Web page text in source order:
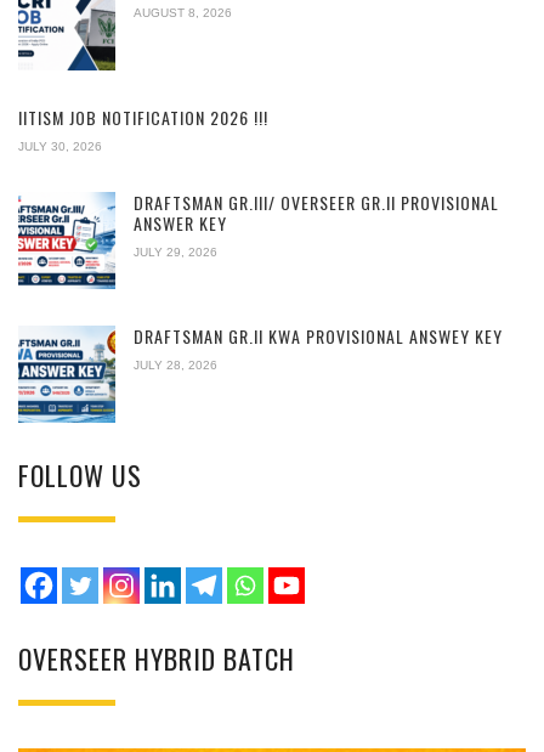
AUGUST 8, 2026
IITISM JOB NOTIFICATION 2026 !!!
JULY 30, 2026
DRAFTSMAN GR.III/ OVERSEER GR.II PROVISIONAL
ANSWER KEY
JULY 29, 2026
DRAFTSMAN GR.II KWA PROVISIONAL ANSWEY KEY
JULY 28, 2026
FOLLOW US
OVERSEER HYBRID BATCH